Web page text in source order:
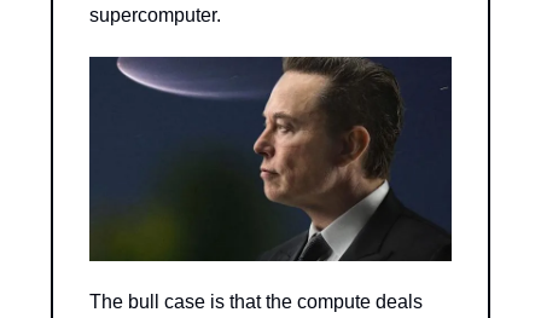
supercomputer.
The bull case is that the compute deals